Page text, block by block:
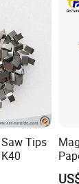
Trade
trade
samples?
Tips